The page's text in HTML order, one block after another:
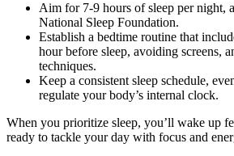
Aim for 7-9 hours of sleep per night,
National Sleep Foundation.
Establish a bedtime routine that
hour before sleep, avoiding screens,
techniques.
Keep a consistent sleep schedule,
regulate your body’s internal clock.
When you prioritize sleep, you’ll wake up
ready to tackle your day with focus and